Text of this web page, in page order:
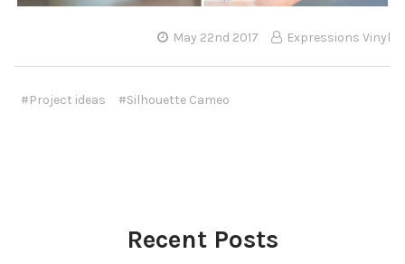
May 22nd 2017 Expressions Vinyl
#Project ideas #Silhouette Cameo
Recent Posts